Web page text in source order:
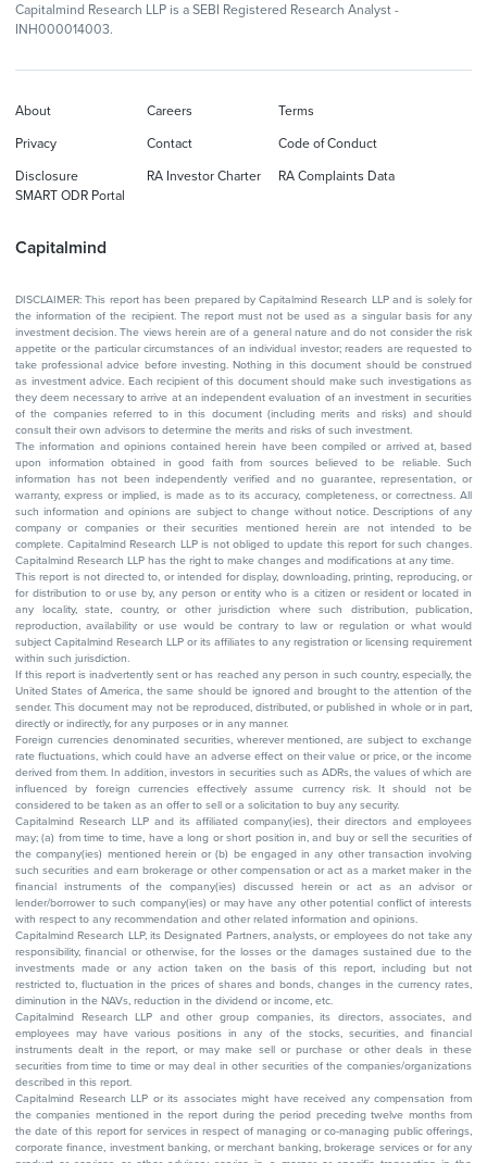
Capitalmind Research LLP is a SEBI Registered Research Analyst -
INH000014003.
Capitalmind
About Careers Terms
Privacy Contact Code of Conduct
Disclosure RA Investor Charter
RA Complaints Data
SMART ODR Portal
DISCLAIMER: This report has been prepared by Capitalmind Research LLP and is solely for
the information of the recipient. The report must not be used as a singular basis for any
investment decision. The views herein are of a general nature and do not consider the risk
appetite or the particular circumstances of an individual investor; readers are requested to
take professional advice before investing. Nothing in this document should be construed
as investment advice. Each recipient of this document should make such investigations as
they deem necessary to arrive at an independent evaluation of an investment in securities
of the companies referred to in this document (including merits and risks) and should
consult their own advisors to determine the merits and risks of such investment.
The information and opinions contained herein have been compiled or arrived at, based
upon information obtained in good faith from sources believed to be reliable. Such
information has not been independently verified and no guarantee, representation, or
warranty, express or implied, is made as to its accuracy, completeness, or correctness. All
such information and opinions are subject to change without notice. Descriptions of any
company or companies or their securities mentioned herein are not intended to be
complete. Capitalmind Research LLP is not obliged to update this report for such changes.
Capitalmind Research LLP has the right to make changes and modifications at any time.
This report is not directed to, or intended for display, downloading, printing, reproducing, or
for distribution to or use by, any person or entity who is a citizen or resident or located in
any locality, state, country, or other jurisdiction where such distribution, publication,
reproduction, availability or use would be contrary to law or regulation or what would
subject Capitalmind Research LLP or its affiliates to any registration or licensing requirement
within such jurisdiction.
If this report is inadvertently sent or has reached any person in such country, especially, the
United States of America, the same should be ignored and brought to the attention of the
sender. This document may not be reproduced, distributed, or published in whole or in part,
directly or indirectly, for any purposes or in any manner.
Foreign currencies denominated securities, wherever mentioned, are subject to exchange
rate fluctuations, which could have an adverse effect on their value or price, or the income
derived from them. In addition, investors in securities such as ADRs, the values of which are
influenced by foreign currencies effectively assume currency risk. It should not be
considered to be taken as an offer to sell or a solicitation to buy any security.
Capitalmind Research LLP and its affiliated company(ies), their directors and employees
may; (a) from time to time, have a long or short position in, and buy or sell the securities of
the company(ies) mentioned herein or (b) be engaged in any other transaction involving
such securities and earn brokerage or other compensation or act as a market maker in the
financial instruments of the company(ies) discussed herein or act as an advisor or
lender/borrower to such company(ies) or may have any other potential conflict of interests
with respect to any recommendation and other related information and opinions.
Capitalmind Research LLP, its Designated Partners, analysts, or employees do not take any
responsibility, financial or otherwise, for the losses or the damages sustained due to the
investments made or any action taken on the basis of this report, including but not
restricted to, fluctuation in the prices of shares and bonds, changes in the currency rates,
diminution in the NAVs, reduction in the dividend or income, etc.
Capitalmind Research LLP and other group companies, its directors, associates, and
employees may have various positions in any of the stocks, securities, and financial
instruments dealt in the report, or may make sell or purchase or other deals in these
securities from time to time or may deal in other securities of the companies/organizations
described in this report.
Capitalmind Research LLP or its associates might have received any compensation from
the companies mentioned in the report during the period preceding twelve months from
the date of this report for services in respect of managing or co-managing public offerings,
corporate finance, investment banking, or merchant banking, brokerage services or for any